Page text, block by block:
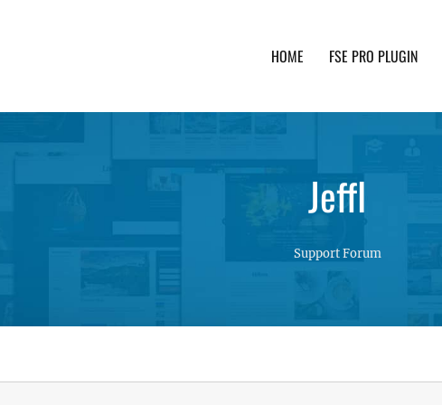
HOME FSE PRO PLUGIN
JeffI
Support Forum